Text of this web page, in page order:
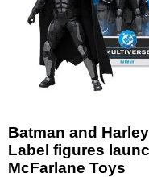
Batman and
Label figures
McFarlane Toys